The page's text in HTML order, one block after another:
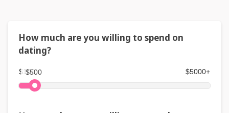
How much are you willing to spend on
dating?
$500
$100 $5000+